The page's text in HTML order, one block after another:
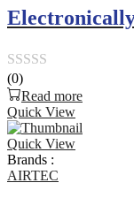
Rated
0
out
of
5
(0)
Read more
Quick View
Quick View
Brands :
AIRTEC